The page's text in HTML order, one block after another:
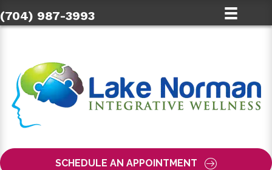
(704) 987-3993
SCHEDULE AN APPOINTMENT